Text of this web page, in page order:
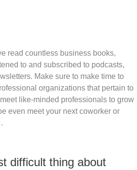
read countless business books,
to and subscribed to podcasts,
Make sure to make time to
organizations that pertain to
like-minded professionals to grow
even meet your next coworker or
difficult thing about